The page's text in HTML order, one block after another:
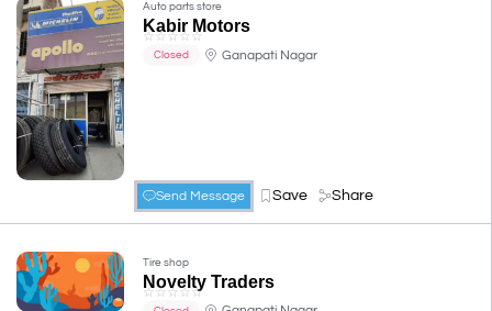
Auto parts store
Kabir Motors
☆☆☆☆ ☆
Closed Ganapati Nagar
Send Message Save Share
Tire shop
Novelty Traders
☆☆ ☆☆☆